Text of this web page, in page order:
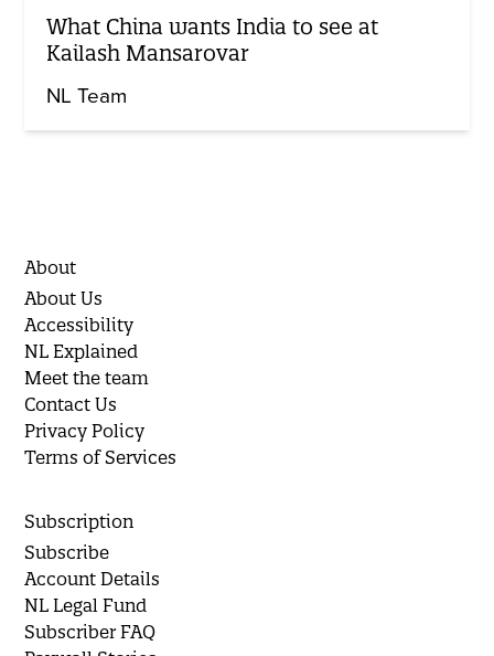
What China wants India to see at
Kailash Mansarovar
NL Team
About
About Us
Accessibility
NL Explained
Meet the team
Contact Us
Privacy Policy
Terms of Services
Subscription
Subscribe
Account Details
NL Legal Fund
Subscriber FAQ